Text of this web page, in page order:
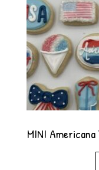
MINI